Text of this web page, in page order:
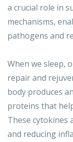
a crucial role in
mechanisms,
pathogens and
When we sleep,
repair and
body produces
proteins that
These cytokines
and reducing